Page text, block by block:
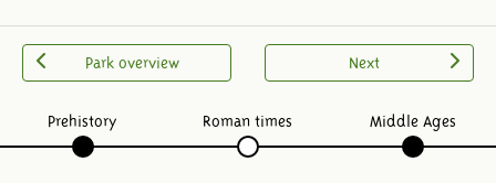
Park overview Next
Prehistory Roman times Middle Ages